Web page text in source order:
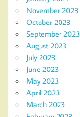
November 2023
October 2023
September 2023
August 2023
July 2023
June 2023
May 2023
April 2023
March 2023